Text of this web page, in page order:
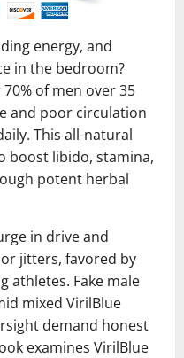
energy, and
in the bedroom?
of men over 35
and poor circulation
This all-natural
boost libido, stamina,
potent herbal
in drive and
jitters, favored by
athletes. Fake male
mixed VirilBlue
demand honest
examines VirilBlue